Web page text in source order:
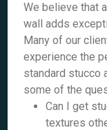
We believe that
wall adds
Many of our
experience the
standard stucco
some of the
Can I get
textures